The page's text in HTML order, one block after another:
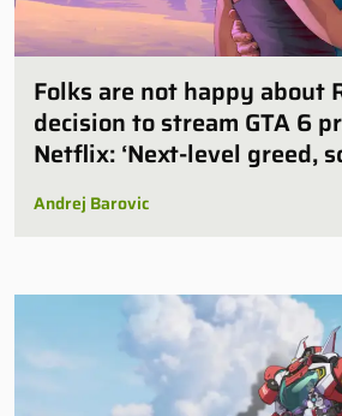
Folks are not happy about
decision to stream GTA 6
Netflix: ‘Next-level greed,
Andrej Barovic